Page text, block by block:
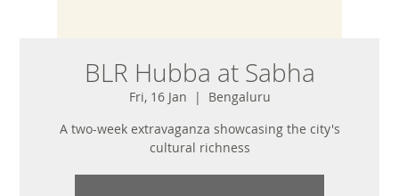
BLR Hubba at Sabha
Fri, 16 Jan
  |
Bengaluru
A two-week extravaganza showcasing the city's
cultural richness